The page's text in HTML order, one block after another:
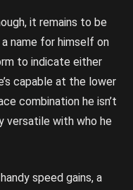
it remains to be
name for himself on
to indicate either
capable at the lower
combination he isn’t
versatile with who he
speed gains, a